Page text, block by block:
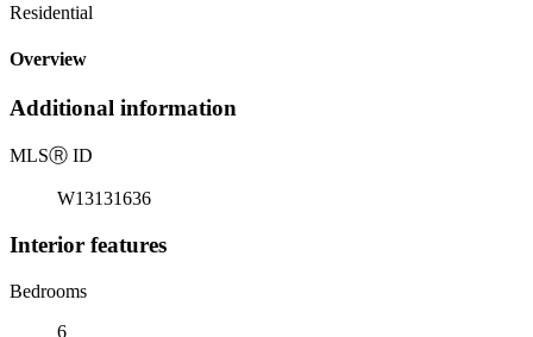
Residential
Overview
Additional information
MLSⓇ ID
W13131636
Interior features
Bedrooms
6